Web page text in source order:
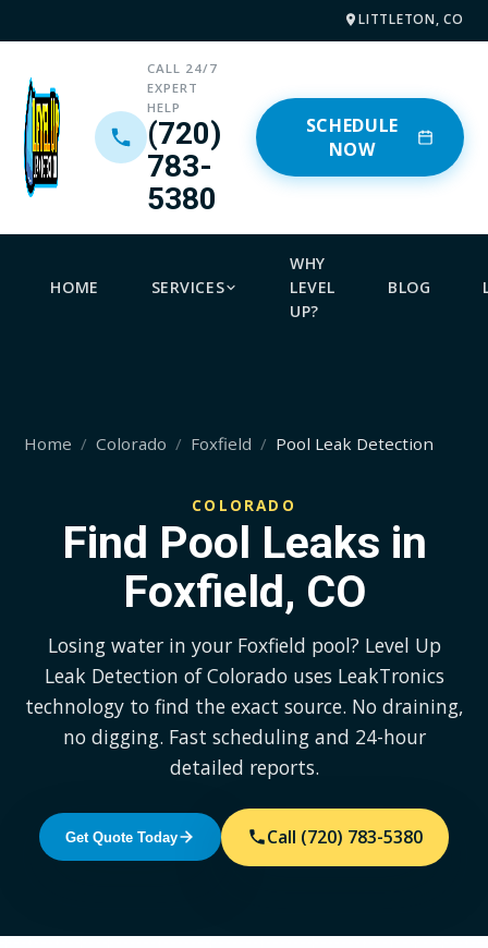
LITTLETON, CO
CALL 24/7
EXPERT
HELP
(720)
783-
5380
SCHEDULE
NOW
HOME SERVICES
WHY
LEVEL
UP?
BLOG
Home Colorado Foxfield Pool Leak Detection
COLORADO
Find Pool Leaks in
Foxfield, CO
Losing water in your Foxfield pool? Level Up
Leak Detection of Colorado uses LeakTronics
technology to find the exact source. No draining,
no digging. Fast scheduling and 24-hour
detailed reports.
Get Quote Today Call (720) 783-5380